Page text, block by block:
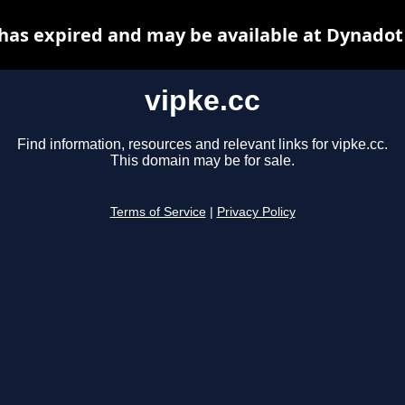
vipke.cc
Find information, resources and relevant links for vipke.cc.
This domain may be for sale.
Terms of Service Privacy Policy
expired and may be available at